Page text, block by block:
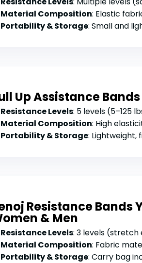
Material Composition: Elastic fabric blended
Portability & Storage: Small and light, fits gym
Up Assistance
Resistance Levels: 5 levels (5–125 lbs
Material Composition: High elasticity
Portability & Storage: Lightweight, fits
Resistance Bands
& Men
Resistance Levels: 3 levels (stretch
Material Composition: Fabric
Portability & Storage: Carry bag